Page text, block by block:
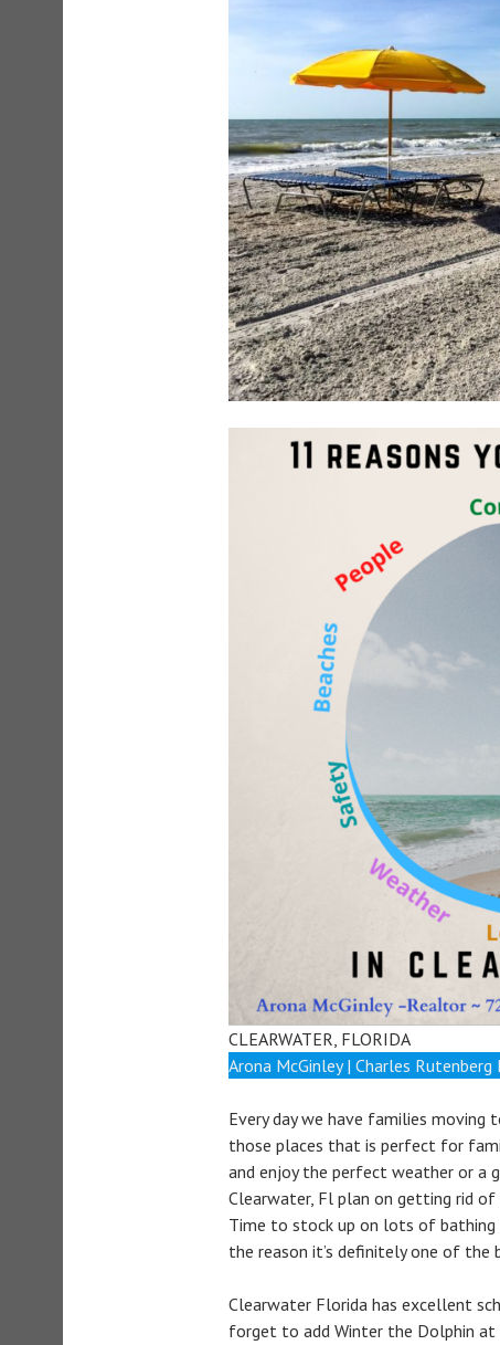
CLEARWATER, FLORIDA
Arona McGinley | Charles
Every day we have families
those places that is perfect for
and enjoy the perfect weather or a
Clearwater, Fl plan on getting rid
Time to stock up on lots of bathing
the reason it’s definitely one of the
Clearwater Florida has excellent
forget to add Winter the Dolphin at